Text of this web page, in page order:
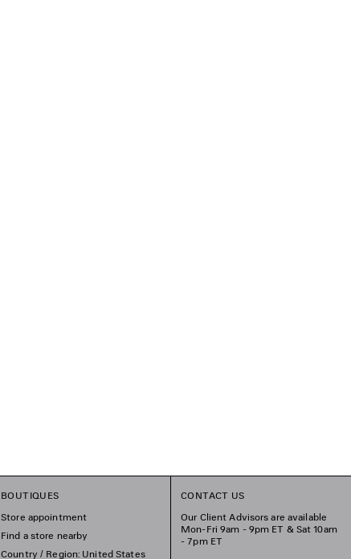
BOUTIQUES
Store appointment
Find a store nearby
Country / Region: United States
CONTACT US
Our Client Advisors are available
Mon-Fri 9am - 9pm ET & Sat 10am
- 7pm ET